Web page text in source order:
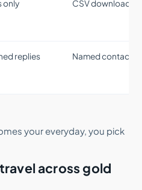
only CSV download
replies Named contact
your everyday, you pick
across gold